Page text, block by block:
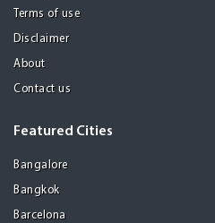
Terms of use
Disclaimer
About
Contact us
Featured Cities
Bangalore
Bangkok
Barcelona